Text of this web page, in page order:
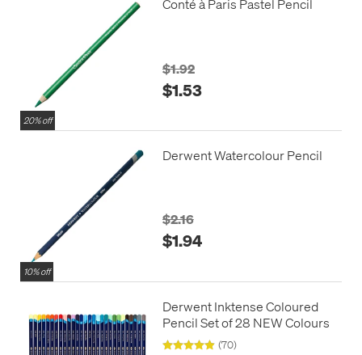
20% off
Conté à Paris Pastel Pencil
$1.92
$1.53
10% off
Derwent Watercolour Pencil
$2.16
$1.94
Derwent Inktense Coloured
Pencil Set of 28 NEW Colours
(70)